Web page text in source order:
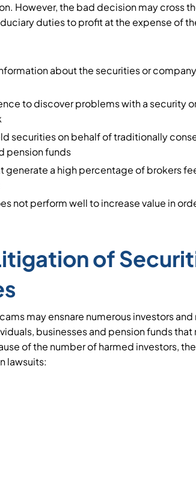
However, the bad decision may cross
duties to profit at the expense of
about the securities or
to discover problems with a security
securities on behalf of traditionally
pension funds
generate a high percentage of brokers
not perform well to increase value in
of
may ensnare numerous investors and
businesses and pension funds that
of the number of harmed investors,
lawsuits: